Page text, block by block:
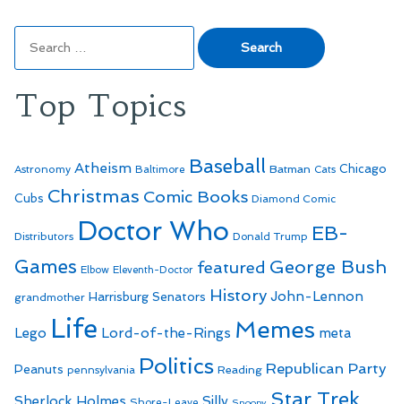
for:
Top Topics
Astronomy Atheism Baltimore Baseball Batman Cats Chicago
Cubs Christmas Comic Books Diamond Comic
Distributors Doctor Who Donald Trump EB-
Games Elbow Eleventh-Doctor featured George Bush
grandmother Harrisburg Senators History John-Lennon
Lego Life Lord-of-the-Rings Memes meta
Peanuts pennsylvania Politics Reading Republican Party
Star Trek